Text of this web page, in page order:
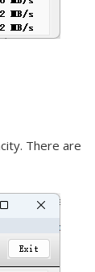
There are